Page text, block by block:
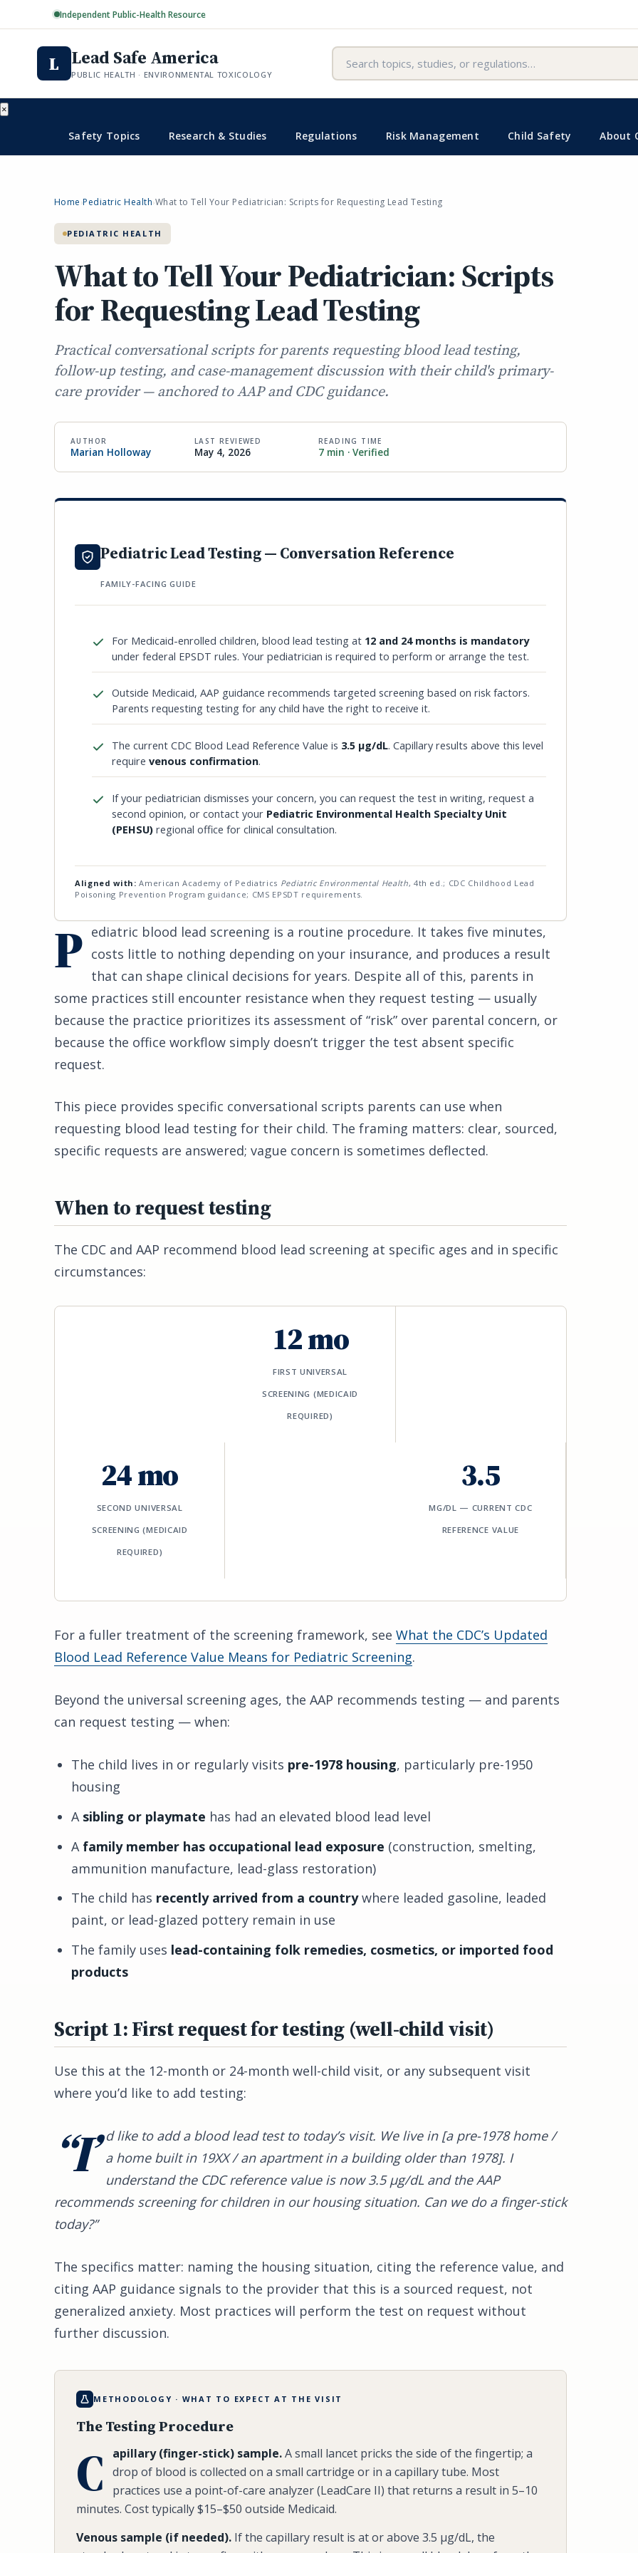
Independent Public-Health Resource
L Lead Safe America
PUBLIC HEALTH · ENVIRONMENTAL TOXICOLOGY
Search
×
Safety Topics Research & Studies Regulations Risk Management Child Safety About
Home ›Pediatric Health›What to Tell Your Pediatrician: Scripts for Requesting Lead Testing
PEDIATRIC HEALTH
What to Tell Your Pediatrician: Scripts
for Requesting Lead Testing
Practical conversational scripts for parents requesting blood lead testing,
follow-up testing, and case-management discussion with their child's primary-
care provider — anchored to AAP and CDC guidance.
AUTHOR
Marian Holloway
LAST REVIEWED
May 4, 2026
READING TIME
7 min · Verified
Pediatric Lead Testing — Conversation Reference
FAMILY-FACING GUIDE
For Medicaid-enrolled children, blood lead testing at 12 and 24 months is mandatory
under federal EPSDT rules. Your pediatrician is required to perform or arrange the test.
Outside Medicaid, AAP guidance recommends targeted screening based on risk factors.
Parents requesting testing for any child have the right to receive it.
The current CDC Blood Lead Reference Value is 3.5 µg/dL. Capillary results above this level
require venous confirmation.
If your pediatrician dismisses your concern, you can request the test in writing, request a
second opinion, or contact your Pediatric Environmental Health Specialty Unit
(PEHSU) regional office for clinical consultation.
Aligned with: American Academy of Pediatrics Pediatric Environmental Health, 4th ed.; CDC Childhood Lead
Poisoning Prevention Program guidance; CMS EPSDT requirements.
P
ediatric blood lead screening is a routine procedure. It takes five minutes,
costs little to nothing depending on your insurance, and produces a result
that can shape clinical decisions for years. Despite all of this, parents in
some practices still encounter resistance when they request testing — usually
because the practice prioritizes its assessment of “risk” over parental concern, or
because the office workflow simply doesn’t trigger the test absent specific
request.
This piece provides specific conversational scripts parents can use when
requesting blood lead testing for their child. The framing matters: clear, sourced,
specific requests are answered; vague concern is sometimes deflected.
When to request testing
The CDC and AAP recommend blood lead screening at specific ages and in specific
circumstances:
12 mo
FIRST UNIVERSAL
SCREENING (MEDICAID
REQUIRED)
24 mo
SECOND UNIVERSAL
SCREENING (MEDICAID
REQUIRED)
3.5
ΜG/DL — CURRENT CDC
REFERENCE VALUE
For a fuller treatment of the screening framework, see What the CDC’s Updated
Blood Lead Reference Value Means for Pediatric Screening.
Beyond the universal screening ages, the AAP recommends testing — and parents
can request testing — when:
The child lives in or regularly visits pre-1978 housing, particularly pre-1950
housing
A sibling or playmate has had an elevated blood lead level
A family member has occupational lead exposure (construction, smelting,
ammunition manufacture, lead-glass restoration)
The child has recently arrived from a countrywhere leaded gasoline, leaded
paint, or lead-glazed pottery remain in use
The family uses lead-containing folk remedies, cosmetics, or imported food
products
Script 1: First request for testing (well-child visit)
Use this at the 12-month or 24-month well-child visit, or any subsequent visit
where you’d like to add testing:
“I’
d like to add a blood lead test to today’s visit. We live in [a pre-1978 home /
a home built in 19XX / an apartment in a building older than 1978]. I
understand the CDC reference value is now 3.5 µg/dL and the AAP
recommends screening for children in our housing situation. Can we do a finger-stick
today?”
The specifics matter: naming the housing situation, citing the reference value, and
citing AAP guidance signals to the provider that this is a sourced request, not
generalized anxiety. Most practices will perform the test on request without
further discussion.
METHODOLOGY · WHAT TO EXPECT AT THE VISIT
The Testing Procedure
C apillary (finger-stick) sample.A small lancet pricks the side of the fingertip; a
drop of blood is collected on a small cartridge or in a capillary tube. Most
practices use a point-of-care analyzer (LeadCare II) that returns a result in 5–10
minutes. Cost typically $15–$50 outside Medicaid.
Venous sample (if needed). If the capillary result is at or above 3.5 µg/dL, the